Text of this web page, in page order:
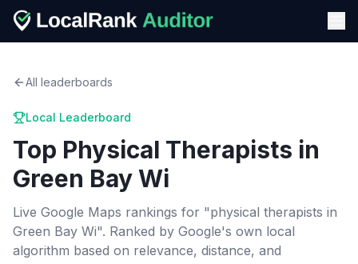
All leaderboards
Local Leaderboard
Top Physical Therapists in
Green Bay Wi
Live Google Maps rankings for "physical therapists in
Green Bay Wi". Ranked by Google's own local
algorithm based on relevance, distance, and